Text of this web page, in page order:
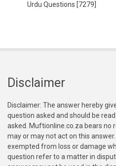
Urdu Questions [7279]
Disclaimer
Disclaimer: The answer hereby
question asked and should be
asked. Muftionline.co.za bears no
may or may not act on this
exempted from loss or damage
question refer to a matter in